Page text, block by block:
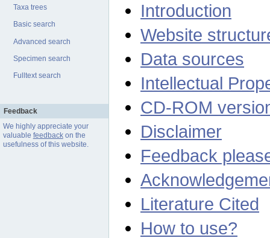
Taxa trees
Basic search
Advanced search
Specimen search
Fulltext search
Feedback
We highly appreciate your
valuable feedbackon the
usefulness of this website.
Introduction
Website
Data sources
Intellectual
CD-ROM
Disclaimer
Feedback
Literature Cited
How to use?